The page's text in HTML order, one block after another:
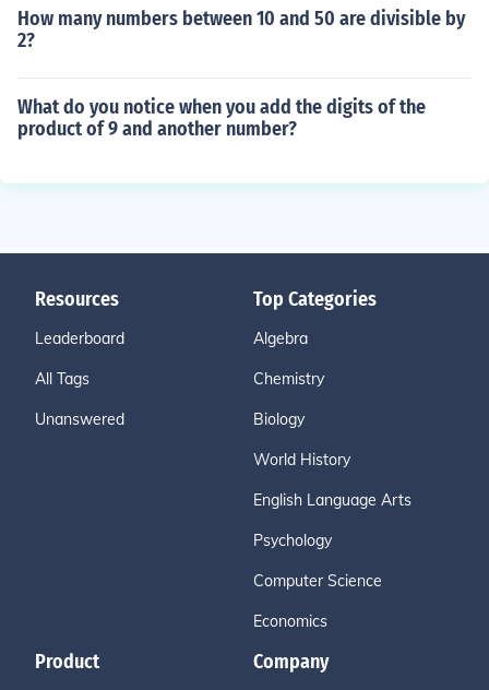
How many numbers between 10 and 50 are divisible by
2?
What do you notice when you add the digits of the
product of 9 and another number?
Resources
Leaderboard
All Tags
Unanswered
Top Categories
Algebra
Chemistry
Biology
World History
English Language Arts
Psychology
Computer Science
Economics
Product Company